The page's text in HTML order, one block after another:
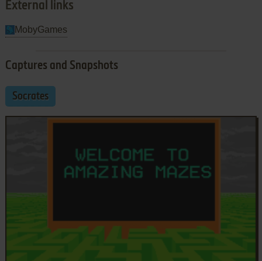
External links
MobyGames
Captures and Snapshots
Socrates